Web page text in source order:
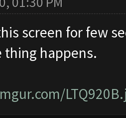
screen for few
thing happens.